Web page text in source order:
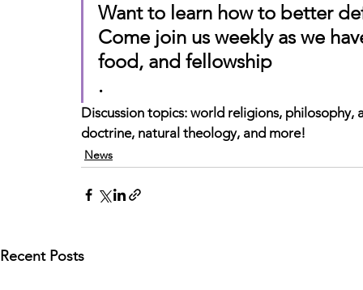
Want to learn how to better
Come join us weekly as we
food, and fellowship
.
Discussion topics: world religions, philosophy,
doctrine, natural theology, and more!
News
Recent Posts